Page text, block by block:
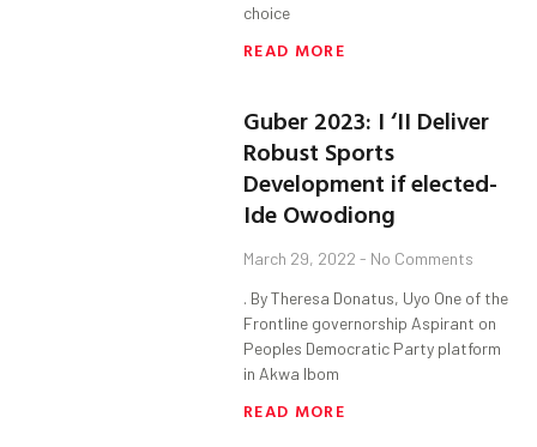
choice
READ MORE
Guber 2023: I ‘II Deliver
Robust Sports
Development if elected-
Ide Owodiong
March 29, 2022 No Comments
. By Theresa Donatus, Uyo One of the
Frontline governorship Aspirant on
Peoples Democratic Party platform
in Akwa Ibom
READ MORE